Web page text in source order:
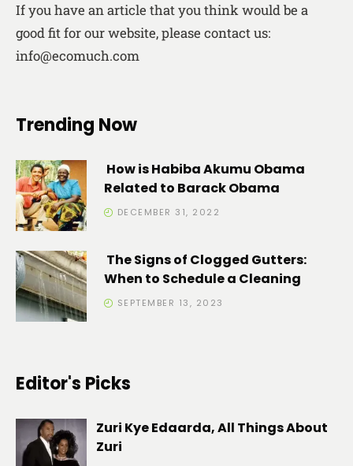
If you have an article that you think would be a
good fit for our website, please contact us:
info@ecomuch.com
Trending Now
How is Habiba Akumu Obama
Related to Barack Obama
DECEMBER 31, 2022
The Signs of Clogged Gutters:
When to Schedule a Cleaning
SEPTEMBER 13, 2023
Editor's Picks
Zuri Kye Edaarda, All Things About
Zuri